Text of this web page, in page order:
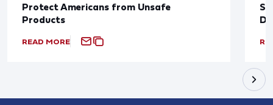
Protect Americans from Unsafe
Products
READ MORE